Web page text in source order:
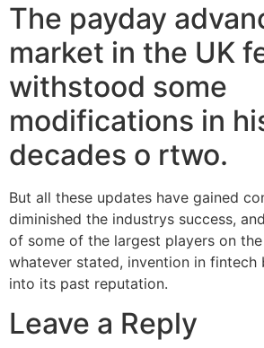
The payday
market in the UK
withstood some
modifications in
decades o rtwo.
But all these updates have gained
diminished the industrys success,
of some of the largest players on
whatever stated, invention in fintech
into its past reputation.
Leave a Reply